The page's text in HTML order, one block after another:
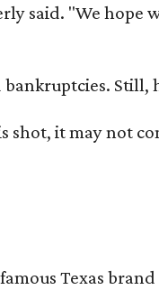
said. "We
Still,
shot, it may not
Texas